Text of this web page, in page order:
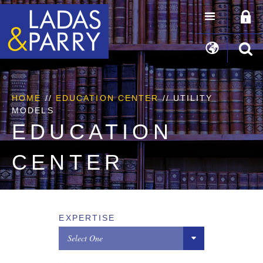
HOME// EDUCATION CENTER// UTILITY
MODELS
EDUCATION
CENTER
EXPERTISE
Select One